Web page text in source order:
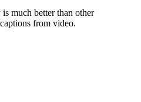
much better than other
from video.